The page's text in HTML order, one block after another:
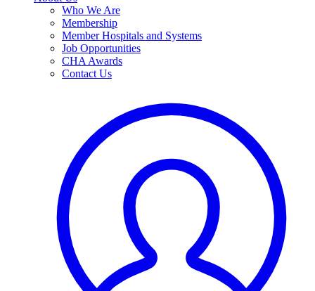
Who We Are
Membership
Member Hospitals and Systems
Job Opportunities
CHA Awards
Contact Us